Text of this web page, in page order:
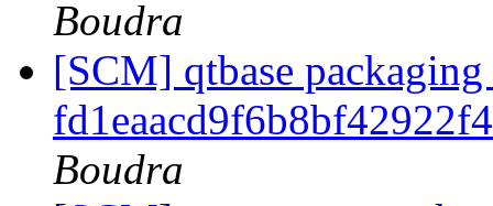
Boudra
[SCM] qtbase
Boudra